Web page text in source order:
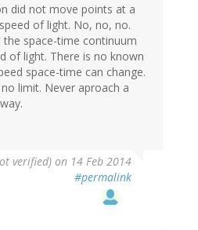
did not move points at a
of light. No, no, no.
space-time continuum
of light. There is no known
space-time can change.
limit. Never aproach a
verified) on 14 Feb 2014
#permalink